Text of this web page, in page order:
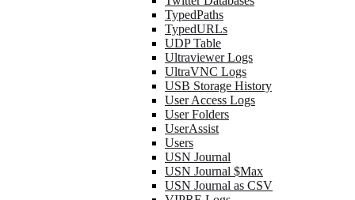
TypedPaths
TypedURLs
UDP Table
Ultraviewer Logs
UltraVNC Logs
USB Storage History
User Access Logs
User Folders
UserAssist
Users
USN Journal
USN Journal $Max
USN Journal as CSV